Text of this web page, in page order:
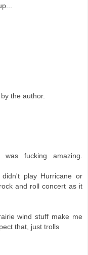
the author.
fucking amazing.
play Hurricane or
and roll concert as it
wind stuff make me
that, just trolls